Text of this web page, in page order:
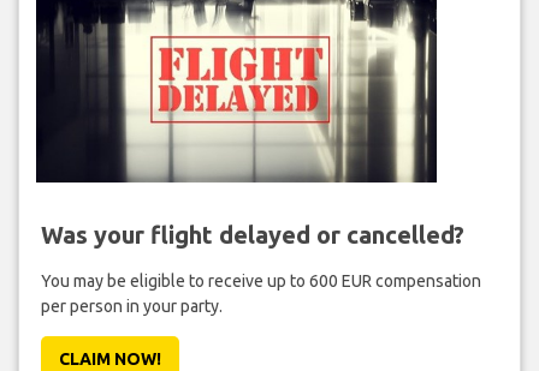
Was your flight delayed or cancelled?
You may be eligible to receive up to 600 EUR compensation
per person in your party.
CLAIM NOW!